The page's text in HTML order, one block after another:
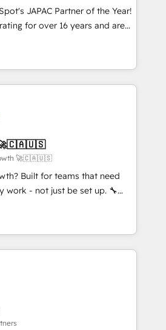
companies in the SME sector
SaaS, business services and
important user adoption is.
developed a step-by-step
with each other. Together we
processes and
Systony – We believe you can grow!
JAPAC Partner of the Year!
for over 16 years and are
experienced and technically
We specialise in
implementations,
CMS portal development,
Partner and we contribute
'good work
have worked with incredible
some of them on our website,
🚀🇨🇦🇺🇸
🚀🇨🇦🇺🇸
Built for teams that need
- not just be set up. 🔧
migrations,
built for adoption. ⚡ Highly
ERP, EMR and Custom
builds delivered in weeks, not
agents; process optimization
secure data
Services: compliant